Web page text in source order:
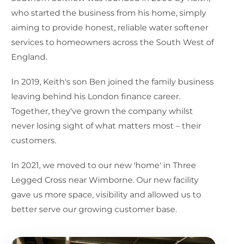
who started the business from his home, simply
aiming to provide honest, reliable water softener
services to homeowners across the South West of
England.
In 2019, Keith's son Ben joined the family business
leaving behind his London finance career.
Together, they've grown the company whilst
never losing sight of what matters most – their
customers.
In 2021, we moved to our new 'home' in Three
Legged Cross near Wimborne. Our new facility
gave us more space, visibility and allowed us to
better serve our growing customer base.